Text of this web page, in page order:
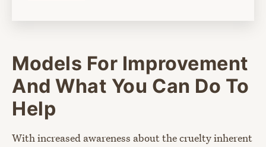
Models For Improvement
And What You Can Do To
Help
With increased awareness about the cruelty inherent